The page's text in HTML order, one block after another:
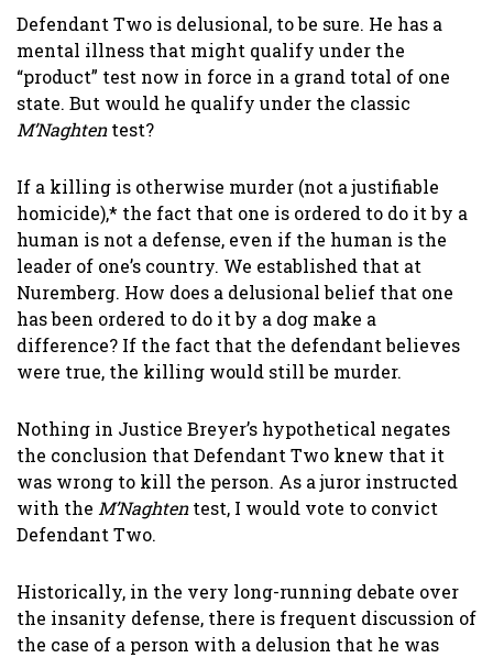
Defendant Two is delusional, to be sure. He has a
mental illness that might qualify under the
“product” test now in force in a grand total of one
state. But would he qualify under the classic
M’Naghtentest?
If a killing is otherwise murder (not a justifiable
homicide),* the fact that one is ordered to do it by a
human is not a defense, even if the human is the
leader of one’s country. We established that at
Nuremberg. How does a delusional belief that one
has been ordered to do it by a dog make a
difference? If the fact that the defendant believes
were true, the killing would still be murder.
Nothing in Justice Breyer’s hypothetical negates
the conclusion that Defendant Two knew that it
was wrong to kill the person. As a juror instructed
with the M’Naghtentest, I would vote to convict
Defendant Two.
Historically, in the very long-running debate over
the insanity defense, there is frequent discussion of
the case of a person with a delusion that he was